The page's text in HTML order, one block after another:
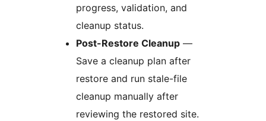
progress, validation, and
cleanup status.
Post-Restore Cleanup —
Save a cleanup plan after
restore and run stale-file
cleanup manually after
reviewing the restored site.